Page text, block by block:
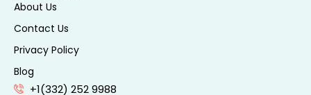
Customization and
Personalization
One of the key benefits of the Origami Box
About Us
Contact Us
Privacy Policy
Blog
+1(332) 252 9988